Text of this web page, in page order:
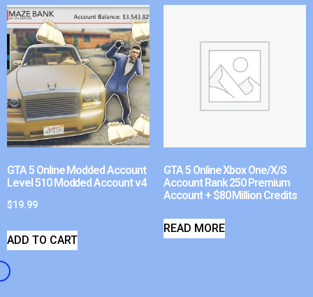
GTA 5 Online Modded Account
Level 510 Modded Account v4
$19.99
ADD TO CART
GTA 5 Online Xbox One/X/S
Account Rank 250 Premium
Account + $80 Million Credits
READ MORE